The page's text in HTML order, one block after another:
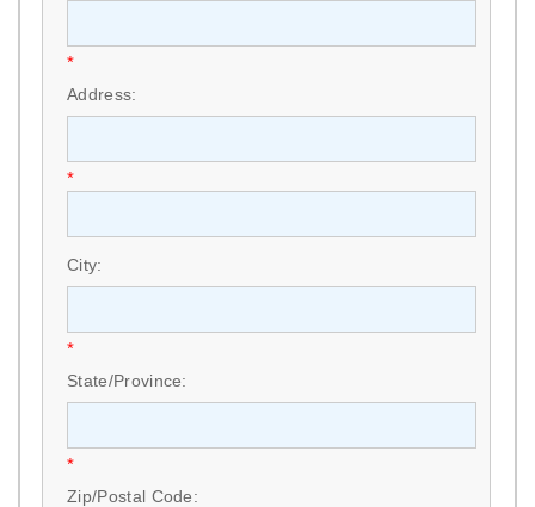
*
Address:
*
City:
*
State/Province:
*
Zip/Postal Code: